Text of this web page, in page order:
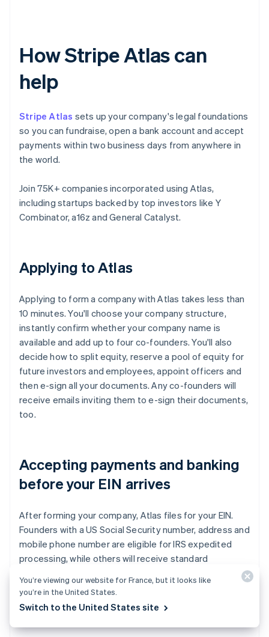
How Stripe Atlas can
help
Stripe Atlas sets up your company's legal foundations
so you can fundraise, open a bank account and accept
payments within two business days from anywhere in
the world.
Join 75K+ companies incorporated using Atlas,
including startups backed by top investors like Y
Combinator, a16z and General Catalyst.
Applying to Atlas
Applying to form a company with Atlas takes less than
10 minutes. You'll choose your company structure,
instantly confirm whether your company name is
available and add up to four co-founders. You'll also
decide how to split equity, reserve a pool of equity for
future investors and employees, appoint officers and
then e-sign all your documents. Any co-founders will
receive emails inviting them to e-sign their documents,
too.
Accepting payments and banking
before your EIN arrives
After forming your company, Atlas files for your EIN.
Founders with a US Social Security number, address and
mobile phone number are eligible for IRS expedited
processing, while others will receive standard
Atlas enables pre-EIN payments and banking, so you
can start accepting payments and making transactions
You’re viewing our website for France, but it looks like
you’re in the United States.
Switch to the United States site